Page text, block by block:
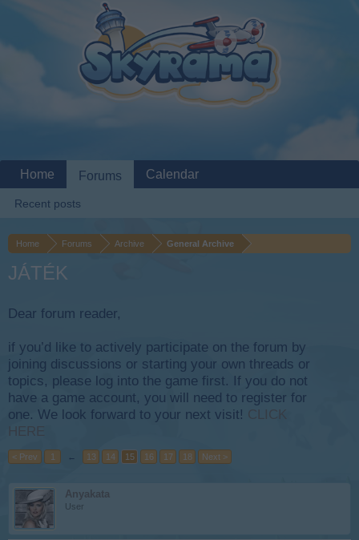
Home Forums Archive General Archive
JÁTÉK
Dear forum reader,
if you’d like to actively participate on the forum by
joining discussions or starting your own threads or
topics, please log into the game first. If you do not
have a game account, you will need to register for
one. We look forward to your next visit! CLICK
HERE
< Prev 1 ← 13 14 15 16 17 18 Next >
Anyakata
User
Home Forums
Recent posts
Calendar